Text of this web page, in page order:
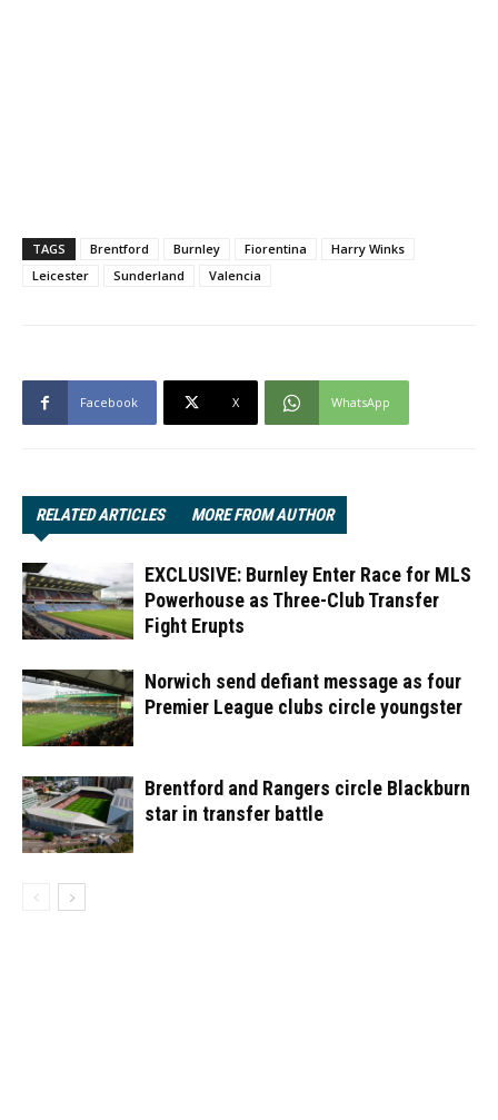
TAGS Brentford Burnley Fiorentina
Harry Winks
Leicester
Sunderland Valencia
Facebook X WhatsApp
RELATED ARTICLES MORE FROM AUTHOR
EXCLUSIVE: Burnley Enter Race for MLS
Powerhouse as Three-Club Transfer
Fight Erupts
Norwich send defiant message as four
Premier League clubs circle youngster
Brentford and Rangers circle Blackburn
star in transfer battle